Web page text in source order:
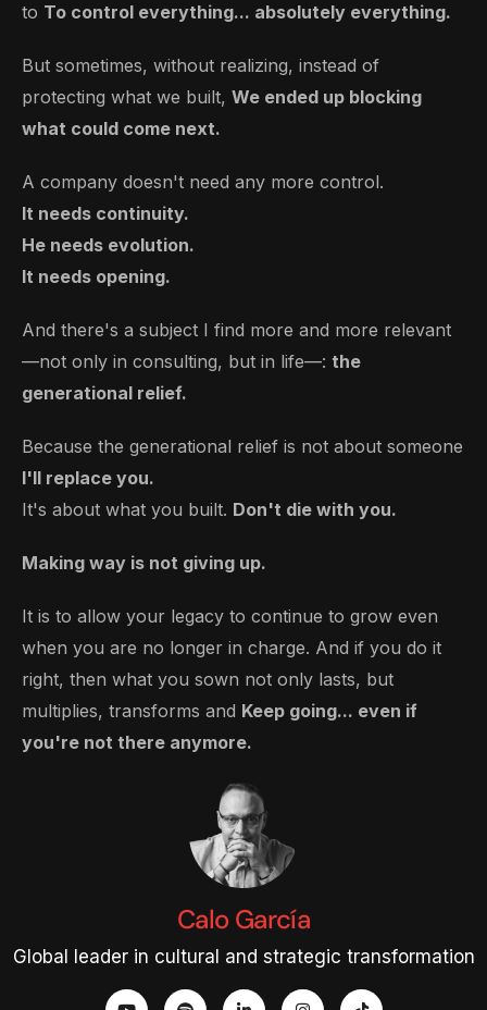
to To control everything... absolutely everything.
But sometimes, without realizing, instead of
protecting what we built, We ended up blocking
what could come next.
A company doesn't need any more control.
It needs continuity.
He needs evolution.
It needs opening.
And there's a subject I find more and more relevant
—not only in consulting, but in life—: the
generational relief.
Because the generational relief is not about someone
I'll replace you.
It's about what you built. Don't die with you.
Making way is not giving up.
It is to allow your legacy to continue to grow even
when you are no longer in charge. And if you do it
right, then what you sown not only lasts, but
multiplies, transforms and Keep going... even if
you're not there anymore.
Calo García
Global leader in cultural and strategic transformation